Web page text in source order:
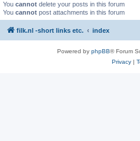
You cannot delete your posts in this forum
You cannot post attachments in this forum
filk.nl -short links etc. index
Powered by phpBB® Forum
Privacy|